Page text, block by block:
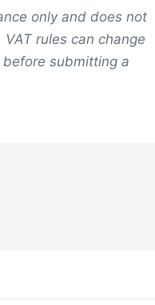
only and does not
rules can change
submitting a